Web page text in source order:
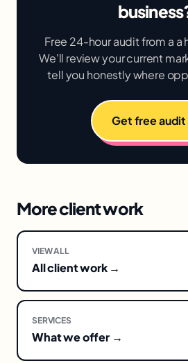
Free 24-hour audit from a a
We'll review your current
tell you honestly where
Get free
More client work
VIEW ALL
All client work →
SERVICES
What we offer →